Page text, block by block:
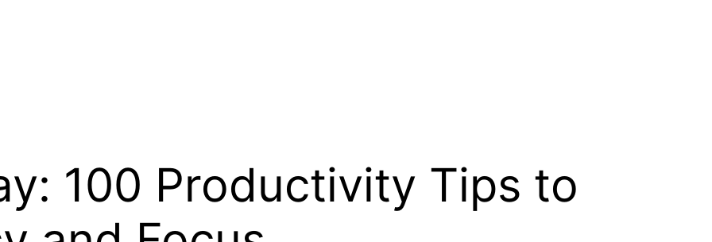
100 Productivity Tips to